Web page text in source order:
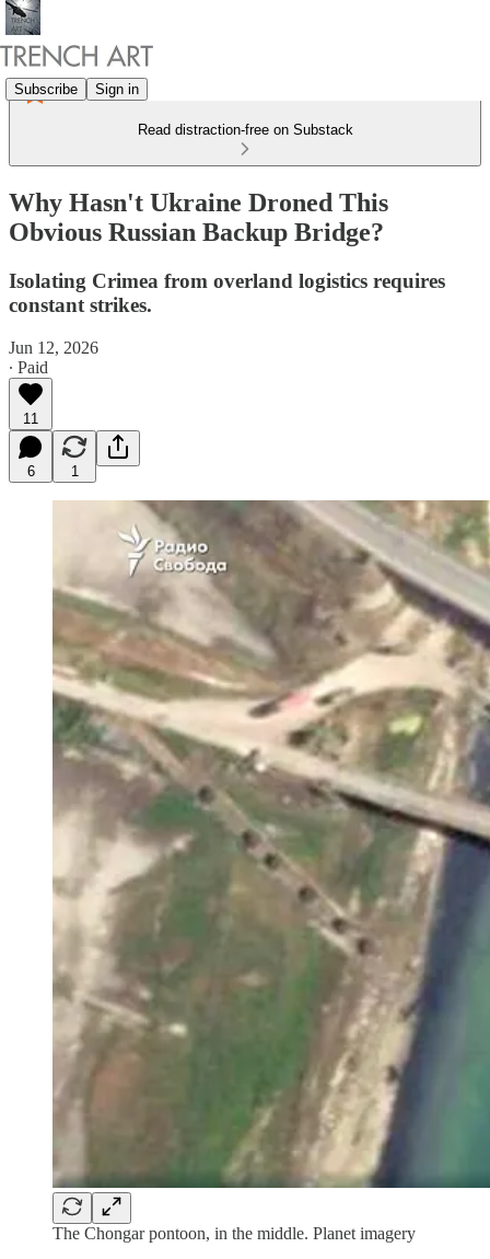
Subscribe Sign in
Read distraction-free on Substack
Why Hasn't Ukraine Droned This
Obvious Russian Backup Bridge?
Isolating Crimea from overland logistics requires
constant strikes.
Jun 12, 2026
∙ Paid
11
6 1
The Chongar pontoon, in the middle. Planet imagery